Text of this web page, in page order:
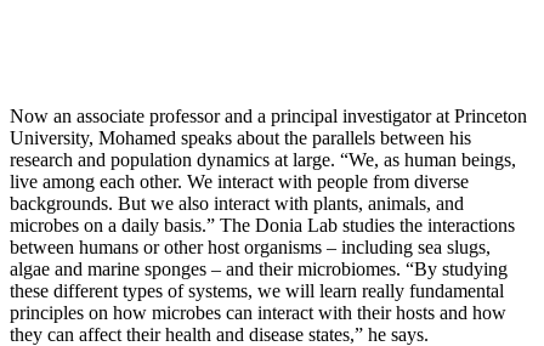
Now an associate professor and a principal investigator at Princeton
University, Mohamed speaks about the parallels between his
research and population dynamics at large. “We, as human beings,
live among each other. We interact with people from diverse
backgrounds. But we also interact with plants, animals, and
microbes on a daily basis.” The Donia Lab studies the interactions
between humans or other host organisms – including sea slugs,
algae and marine sponges – and their microbiomes. “By studying
these different types of systems, we will learn really fundamental
principles on how microbes can interact with their hosts and how
they can affect their health and disease states,” he says.